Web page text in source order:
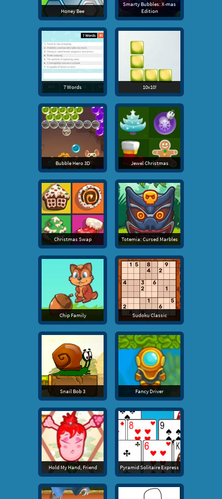
Honey Bee
Smarty Bubbles: X-mas
Edition
7 Words 10x10!
Bubble Hero 3D Jewel Christmas
Christmas Swap Totemia: Cursed Marbles
Chip Family Sudoku Classic
Snail Bob 3 Fancy Driver
Hold My Hand, Friend Pyramid Solitaire Express